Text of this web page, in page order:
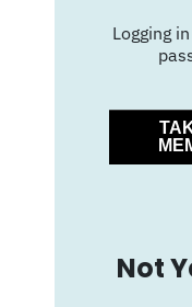
Logging
Not